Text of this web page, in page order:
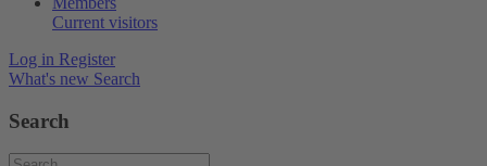
Current visitors
Log in Register
What's new Search
Search